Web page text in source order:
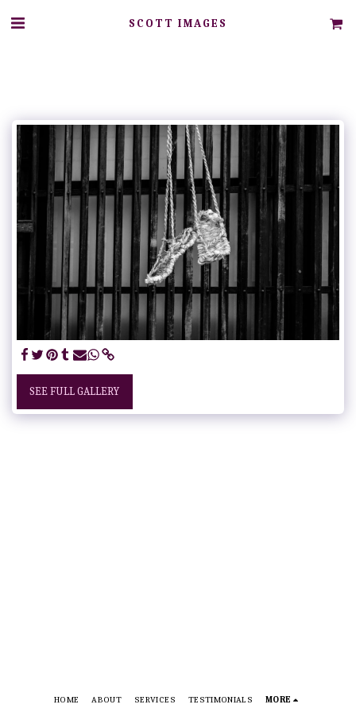
SCOTT IMAGES
SEE FULL GALLERY
HOME ABOUT SERVICES TESTIMONIALS MORE